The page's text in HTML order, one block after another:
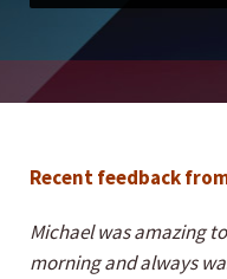
Recent feedback
Michael was amazing
morning and always